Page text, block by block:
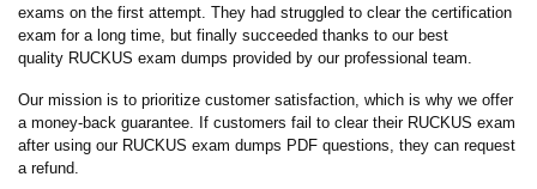
exams on the first attempt. They had struggled to clear the certification
exam for a long time, but finally succeeded thanks to our best
quality RUCKUS exam dumps provided by our professional team.
Our mission is to prioritize customer satisfaction, which is why we offer
a money-back guarantee. If customers fail to clear their RUCKUS exam
after using our RUCKUS exam dumps PDF questions, they can request
a refund.